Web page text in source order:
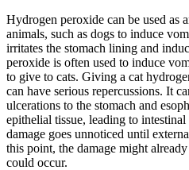
Hydrogen peroxide can be used as
animals, such as dogs to induce
irritates the stomach lining and
peroxide is often used to induce
to give to cats. Giving a cat
can have serious repercussions. It
ulcerations to the stomach and
epithelial tissue, leading to
damage goes unnoticed until
this point, the damage might
could occur.